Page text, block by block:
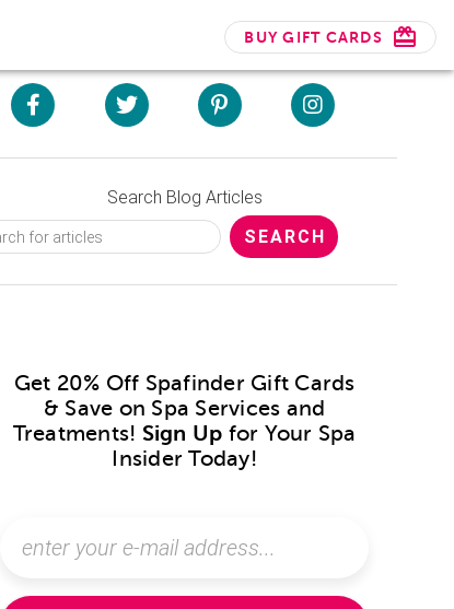
BUY GIFT CARDS
Search Blog Articles
Get 20% Off Spafinder Gift Cards
& Save on Spa Services and
Treatments! Sign Up for Your Spa
Insider Today!